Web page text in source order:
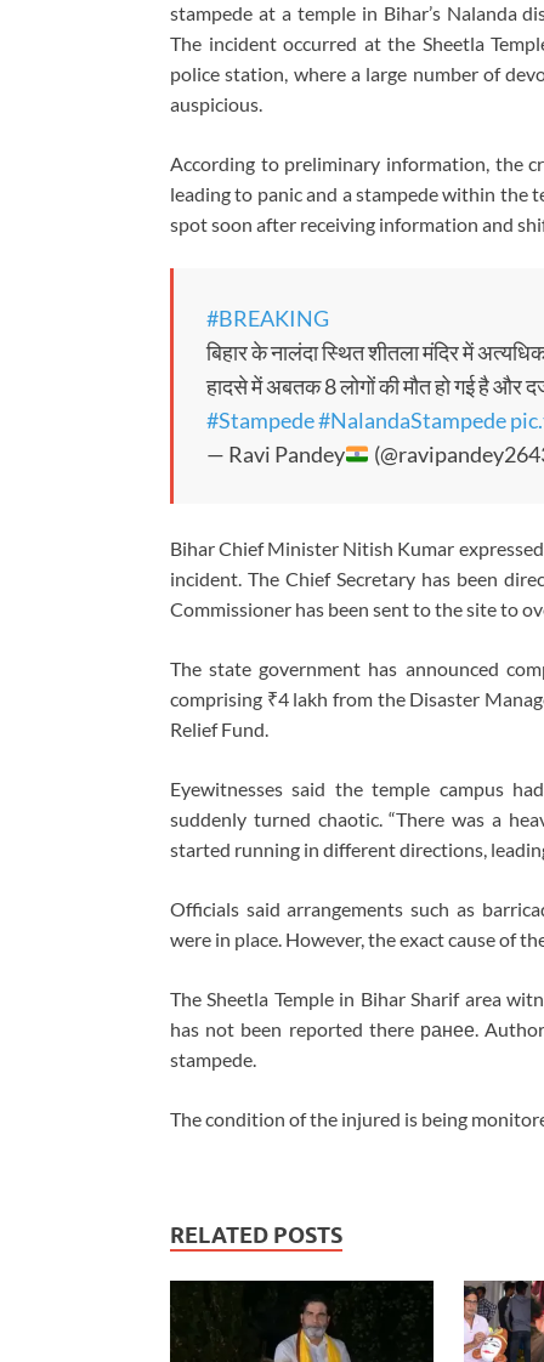
stampede at a temple in Bihar’s Nalanda
The incident occurred at the Sheetla
police station, where a large number of
auspicious.
According to preliminary information, the
leading to panic and a stampede within the
spot soon after receiving information and
#BREAKING
बिहार के नालंदा स्थित शीतला मंदिर में
हादसे में अबतक 8 लोगों की मौत हो गई है और
#Stampede#NalandaStampede
— Ravi Pandey
Bihar Chief Minister Nitish Kumar
incident. The Chief Secretary has been
Commissioner has been sent to the site to
The state government has announced
comprising ₹4 lakh from the Disaster
Relief Fund.
Eyewitnesses said the temple campus
suddenly turned chaotic. “There was a
started running in different directions,
Officials said arrangements such as
were in place. However, the exact cause of
The Sheetla Temple in Bihar Sharif area
has not been reported there ранее.
stampede.
The condition of the injured is being
RELATED POSTS